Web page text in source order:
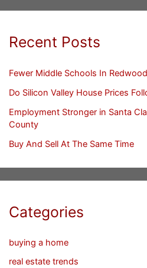
Recent Posts
Fewer Middle Schools In
Do Silicon Valley House Prices
Employment Stronger in Santa
County
Buy And Sell At The Same Time
Categories
buying a home
real estate trends